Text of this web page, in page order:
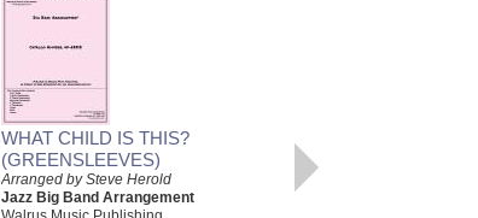
WHAT CHILD IS THIS?
(GREENSLEEVES)
Arranged by Steve Herold
Jazz Big Band Arrangement